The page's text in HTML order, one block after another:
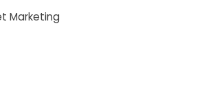
Marketing